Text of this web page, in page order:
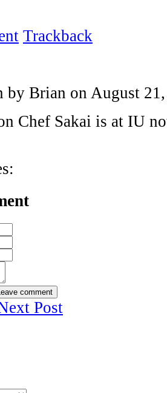
Trackback
by Brian on August
Chef Sakai is at IU
Leave comment
Post